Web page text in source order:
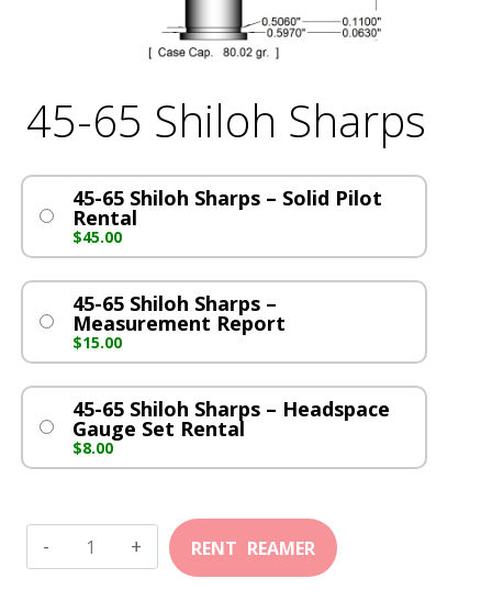
45-65 Shiloh Sharps
45-65 Shiloh Sharps – Solid Pilot
Rental
$45.00
45-65 Shiloh Sharps –
Measurement Report
$15.00
45-65 Shiloh Sharps – Headspace
Gauge Set Rental
$8.00
45-
65